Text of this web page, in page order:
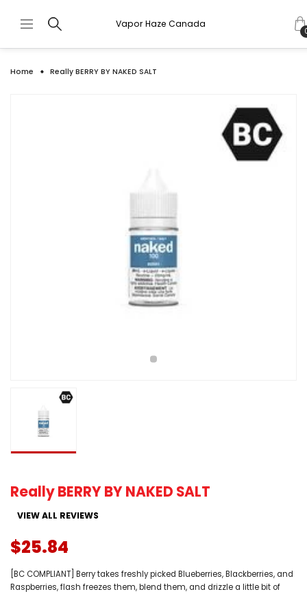
Vapor Haze Canada
Home Really BERRY BY NAKED SALT
Really BERRY BY NAKED SALT
VIEW ALL REVIEWS
$25.84
[BC COMPLIANT] Berry takes freshly picked Blueberries, Blackberries, and
Raspberries, flash freezes them, blend them, and drizzle a little bit of